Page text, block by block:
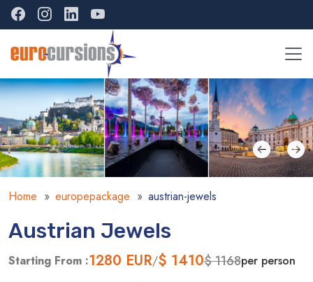
Home europepackage austrian-jewels
Austrian Jewels
Starting From :1280 EUR/$ 1410$ 1168per person